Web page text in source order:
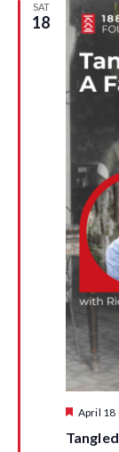
SAT
18
F
a
April 18